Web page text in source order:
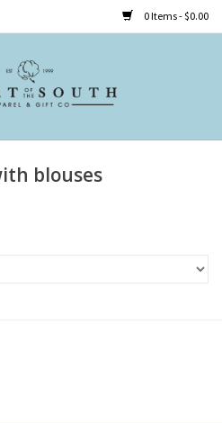
0 Items - $0.00
blouses